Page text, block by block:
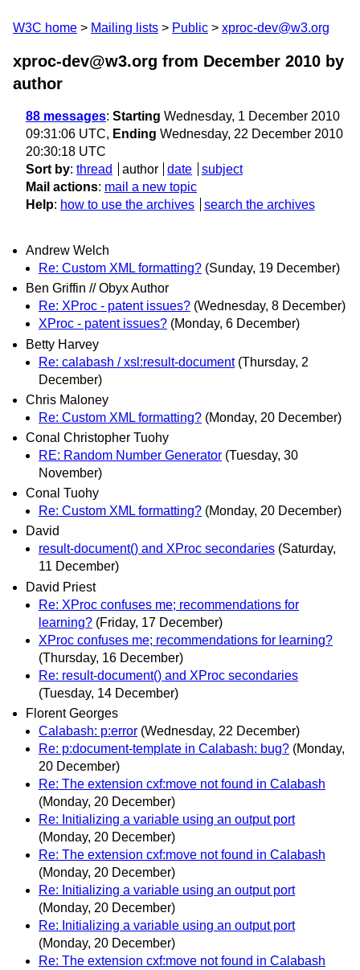
W3C home Mailing lists Public xproc-dev@w3.org
xproc-dev@w3.org from December 2010 by
author
88 messages: Starting Wednesday, 1 December 2010
09:31:06 UTC, Ending Wednesday, 22 December 2010
20:30:18 UTC
Sort by: thread author date
subject
Mail actions: mail a new topic
Help: how to use the archives search the archives
Andrew Welch
Re: Custom XML formatting? (Sunday, 19 December)
Ben Griffin // Obyx Author
Re: XProc - patent issues? (Wednesday, 8 December)
XProc - patent issues? (Monday, 6 December)
Betty Harvey
Re: calabash / xsl:result-document (Thursday, 2
December)
Chris Maloney
Re: Custom XML formatting? (Monday, 20 December)
Conal Christopher Tuohy
RE: Random Number Generator (Tuesday, 30
November)
Conal Tuohy
Re: Custom XML formatting? (Monday, 20 December)
David
result-document() and XProc secondaries (Saturday,
11 December)
David Priest
Re: XProc confuses me; recommendations for
learning? (Friday, 17 December)
XProc confuses me; recommendations for learning?
(Thursday, 16 December)
Re: result-document() and XProc secondaries
(Tuesday, 14 December)
Florent Georges
Calabash: p:error (Wednesday, 22 December)
Re: p:document-template in Calabash: bug? (Monday,
20 December)
Re: The extension cxf:move not found in Calabash
(Monday, 20 December)
Re: Initializing a variable using an output port
(Monday, 20 December)
Re: The extension cxf:move not found in Calabash
(Monday, 20 December)
Re: Initializing a variable using an output port
(Monday, 20 December)
Re: Initializing a variable using an output port
(Monday, 20 December)
Re: The extension cxf:move not found in Calabash